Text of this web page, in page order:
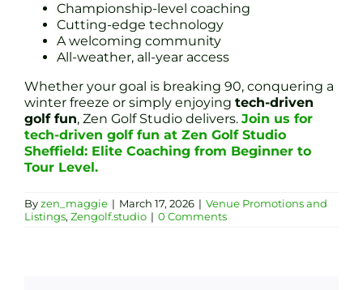
Championship-level coaching
Cutting-edge technology
A welcoming community
All-weather, all-year access
Whether your goal is breaking 90, conquering a
winter freeze or simply enjoying tech-driven
golf fun, Zen Golf Studio delivers. Join us for
tech-driven golf fun at Zen Golf Studio
Sheffield: Elite Coaching from Beginner to
Tour Level.
Byzen_maggie | March 17, 2026 | Venue Promotions and
Listings, Zengolf.studio | 0 Comments